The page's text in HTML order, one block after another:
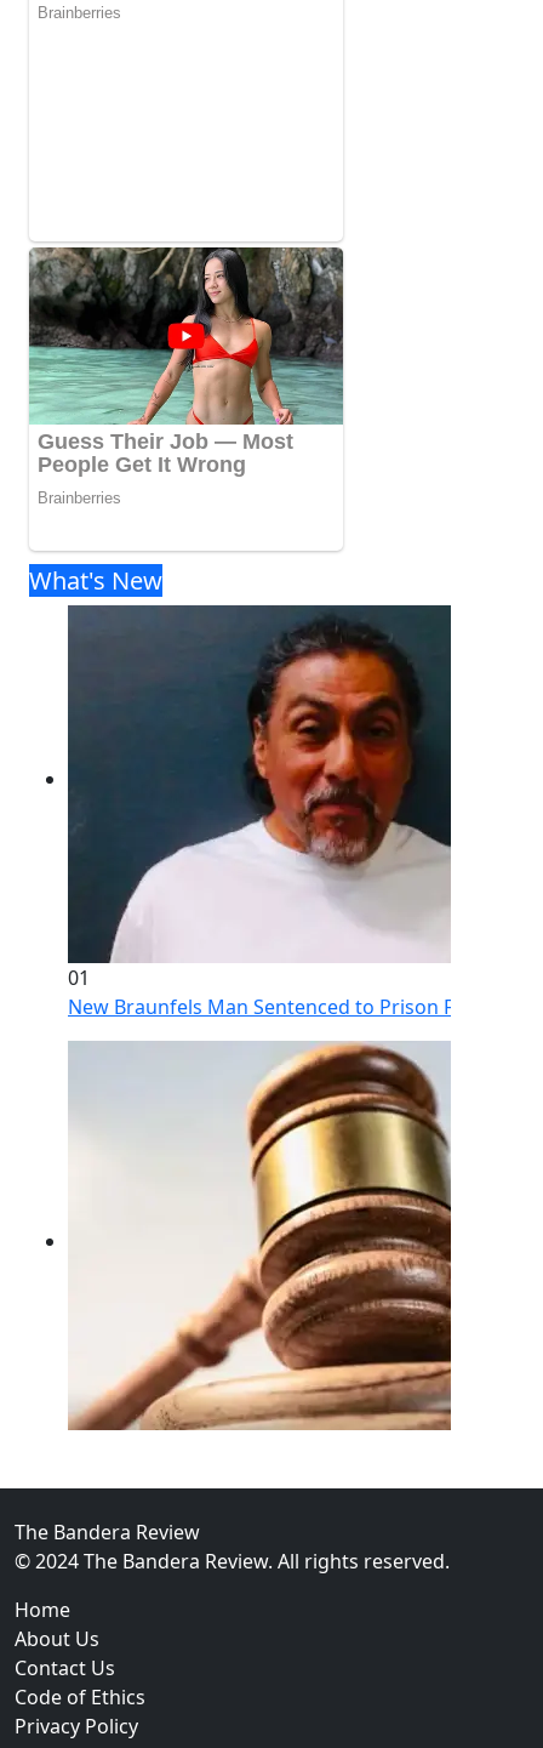
What's New
01
New Braunfels Man Sentenced to Prison Following
FBI Investigation Results in 9-Year Federal
The Bandera Review
© 2024 The Bandera Review. All rights reserved.
Home
About Us
Contact Us
Code of Ethics
Privacy Policy